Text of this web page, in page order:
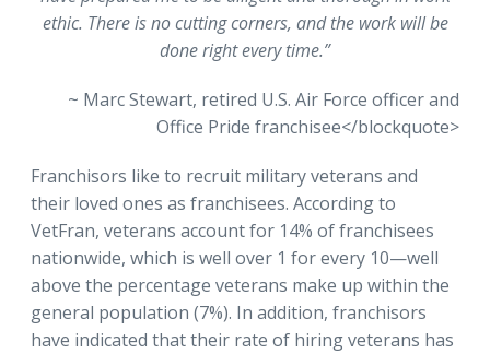
ethic. There is no cutting corners, and the work will be
done right every time.”
~ Marc Stewart, retired U.S. Air Force officer and
Office Pride franchisee</blockquote>
Franchisors like to recruit military veterans and
their loved ones as franchisees. According to
VetFran, veterans account for 14% of franchisees
nationwide, which is well over 1 for every 10—well
above the percentage veterans make up within the
general population (7%). In addition, franchisors
have indicated that their rate of hiring veterans has